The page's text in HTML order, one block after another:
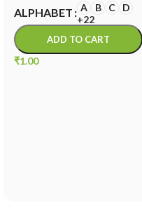
ALPHABET A B C
D
+22
ADD TO CART
₹1.00